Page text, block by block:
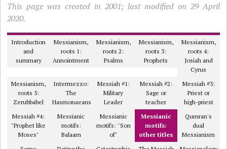
This page was created in 2001; last modified on 29 April
2020.
Introduction
and
summary
Messianism,
roots 1:
Annointment
Messianism,
roots 2:
Psalms
Messianism,
roots 3:
Prophets
Messianism,
roots 4:
Josiah and
Cyrus
Messianism,
roots 5:
Zerubbabel
Intermezzo:
The
Hasmonaeans
Messiah #1:
Military
Leader
Messiah #2:
Sage or
teacher
Messiah #3:
Priest or
high-priest
Messiah #4:
"Prophet like
Moses"
Messianic
motifs:
Balaam
Messianic
motifs: "Son
of"
Messianic
motifs:
other titles
Qumran's
dual
Messianism